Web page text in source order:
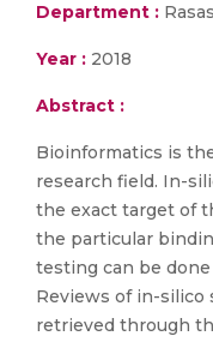
Department :
Year : 2018
Abstract :
Bioinformatics is
research field. In-
the exact target of
the particular
testing can be
Reviews of in-silico
retrieved through